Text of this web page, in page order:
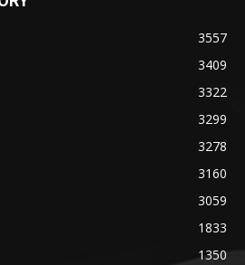
3557
3409
3322
3299
3278
3160
3059
1833
1350